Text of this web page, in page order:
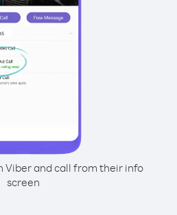
Viber and call from their info
screen